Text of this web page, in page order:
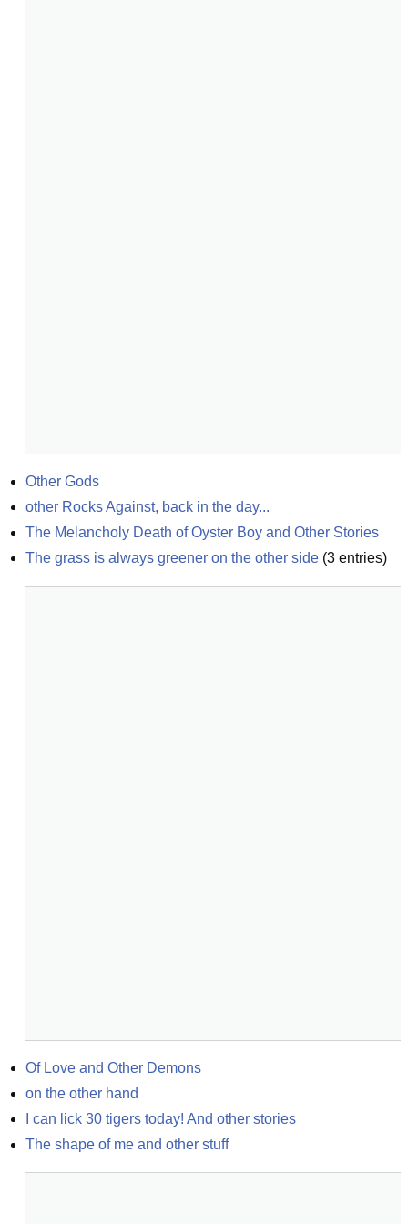
Other Gods
other Rocks Against, back in the day...
The Melancholy Death of Oyster Boy and Other Stories
The grass is always greener on the other side (3 entries)
Of Love and Other Demons
on the other hand
I can lick 30 tigers today! And other stories
The shape of me and other stuff